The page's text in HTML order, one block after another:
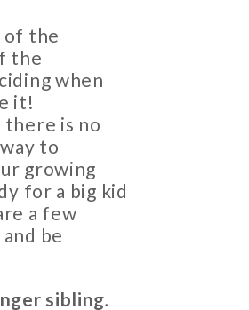
of the
the
when
it!
is no
to
growing
for a big kid
a few
be
sibling.